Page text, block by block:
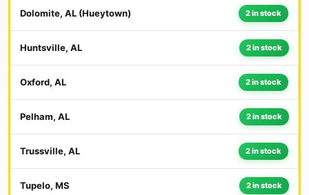
Dolomite, AL (Hueytown) 2 in stock
Huntsville, AL 2 in stock
Oxford, AL 2 in stock
Pelham, AL 2 in stock
Trussville, AL 2 in stock
Tupelo, MS 2 in stock